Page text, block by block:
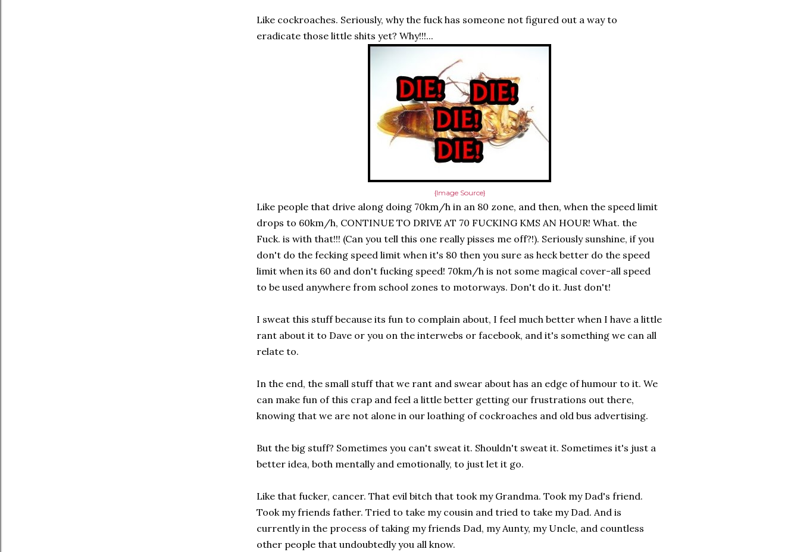
Like cockroaches. Seriously, why the fuck has someone not figured out a way to
eradicate those little shits yet? Why!!!...
{Image Source}
Like people that drive along doing 70km/h in an 80 zone, and then, when the speed limit
drops to 60km/h, CONTINUE TO DRIVE AT 70 FUCKING KMS AN HOUR! What. the
Fuck. is with that!!! (Can you tell this one really pisses me off?!). Seriously sunshine, if you
don't do the fecking speed limit when it's 80 then you sure as heck better do the speed
limit when its 60 and don't fucking speed! 70km/h is not some magical cover-all speed
to be used anywhere from school zones to motorways. Don't do it. Just don't!
I sweat this stuff because its fun to complain about, I feel much better when I have a little
rant about it to Dave or you on the interwebs or facebook, and it's something we can all
relate to.
In the end, the small stuff that we rant and swear about has an edge of humour to it. We
can make fun of this crap and feel a little better getting our frustrations out there,
knowing that we are not alone in our loathing of cockroaches and old bus advertising.
But the big stuff? Sometimes you can't sweat it. Shouldn't sweat it. Sometimes it's just a
better idea, both mentally and emotionally, to just let it go.
Like that fucker, cancer. That evil bitch that took my Grandma. Took my Dad's friend.
Took my friends father. Tried to take my cousin and tried to take my Dad. And is
currently in the process of taking my friends Dad, my Aunty, my Uncle, and countless
other people that undoubtedly you all know.